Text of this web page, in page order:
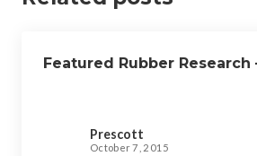
Featured Rubber Research
Prescott
October 7, 2015